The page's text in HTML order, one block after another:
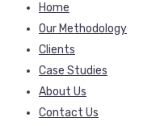
Home
Our Methodology
Clients
Case Studies
About Us
Contact Us